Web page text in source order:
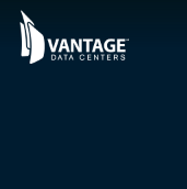
Skip
content